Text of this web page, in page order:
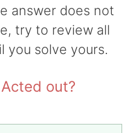
answer does not
try to review all
you solve yours.
out?